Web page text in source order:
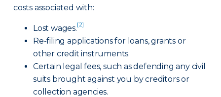
costs associated with:
Lost wages.[2]
Re-filing applications for loans, grants or
other credit instruments.
Certain legal fees, such as defending any civil
suits brought against you by creditors or
collection agencies.